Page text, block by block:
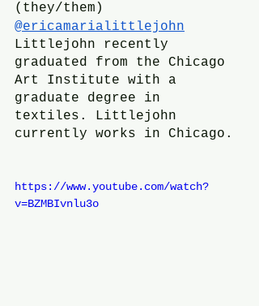
(they/them)
@ericamarialittlejohn
Littlejohn recently
graduated from the Chicago
Art Institute with a
graduate degree in
textiles. Littlejohn
currently works in Chicago.
https://www.youtube.com/watch?
v=BZMBIvnlu3o